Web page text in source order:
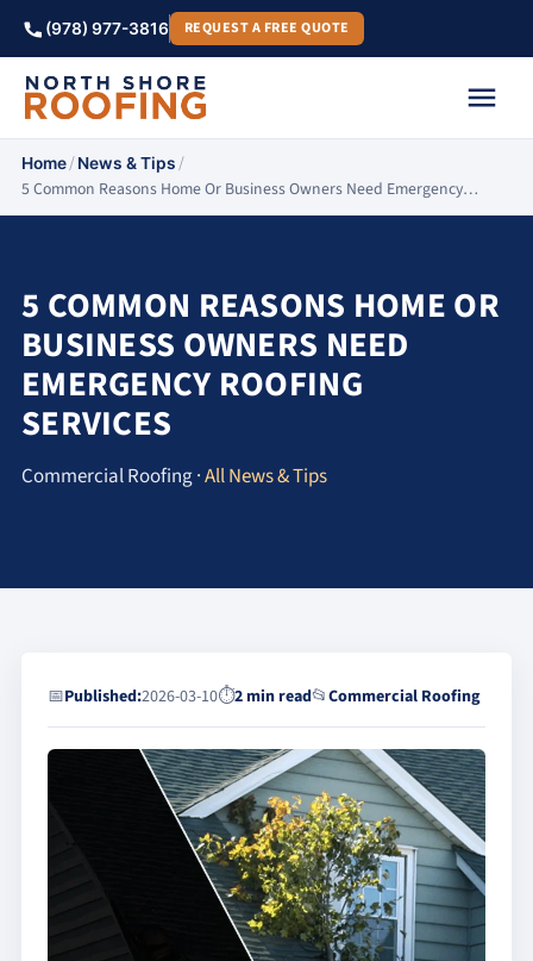
(978) 977-3816 REQUEST A FREE QUOTE
Home/News & Tips/
5 Common Reasons Home Or Business Owners Need Emergency…
5 COMMON REASONS HOME OR
BUSINESS OWNERS NEED
EMERGENCY ROOFING
SERVICES
Commercial Roofing ·All News & Tips
📅Published:2026-03-10⏱2 min read📂Commercial Roofing